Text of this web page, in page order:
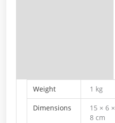
Weight 1 kg
Dimensions
15 × 6 ×
8 cm